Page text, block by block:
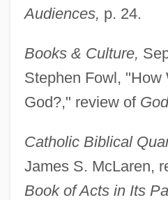
Audiences, p. 24.
Books & Culture,
Stephen Fowl, "How
God?," review of
Catholic Biblical
James S. McLaren,
Book of Acts in Its